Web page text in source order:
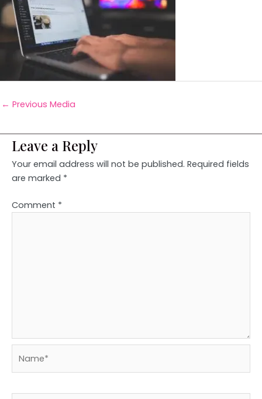
← Previous Media
Leave a Reply
Your email address will not be published. Required fields
are marked *
Comment *